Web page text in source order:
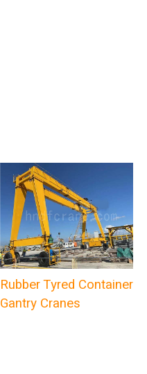
Rubber Tyred Container
Gantry Cranes